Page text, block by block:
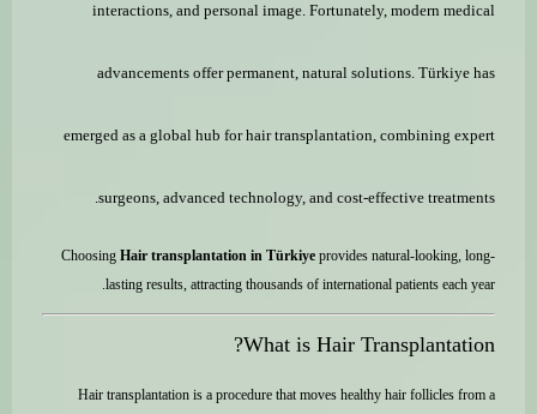
interactions, and personal image. Fortunately, modern medical
advancements offer permanent, natural solutions. Türkiye has
emerged as a global hub for hair transplantation, combining expert
surgeons, advanced technology, and cost-effective treatments.
Choosing Hair transplantation in Türkiye provides natural-looking, long-
lasting results, attracting thousands of international patients each year.
What is Hair Transplantation?
Hair transplantation is a procedure that moves healthy hair follicles from a